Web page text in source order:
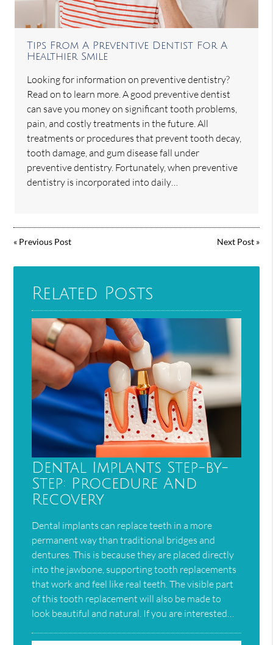
Tips From A Preventive Dentist For A
Healthier Smile
Looking for information on preventive dentistry?
Read on to learn more. A good preventive dentist
can save you money on significant tooth problems,
pain, and costly treatments in the future. All
treatments or procedures that prevent tooth decay,
tooth damage, and gum disease fall under
preventive dentistry. Fortunately, when preventive
dentistry is incorporated into daily…
« Previous Post Next Post»
Related Posts
Dental Implants Step-by-
Step: Procedure And
Recovery
Dental implants can replace teeth in a more
permanent way than traditional bridges and
dentures. This is because they are placed directly
into the jawbone, supporting tooth replacements
that work and feel like real teeth. The visible part
of this tooth replacement will also be made to
look beautiful and natural. If you are interested…